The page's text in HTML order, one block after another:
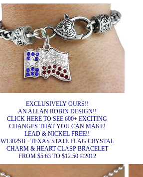
EXCLUSIVELY OURS!!
AN ALLAN ROBIN DESIGN!!
CLICK HERE TO SEE 600+ EXCITING
CHANGES THAT YOU CAN MAKE!
LEAD & NICKEL FREE!!
W1302SB - TEXAS STATE FLAG CRYSTAL
CHARM & HEART CLASP BRACELET
FROM $5.63 TO $12.50 ©2012